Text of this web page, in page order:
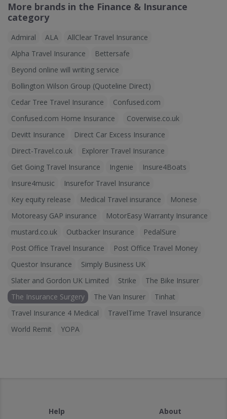
More brands in the Finance & Insurance
category
Admiral ALA
AllClear Travel Insurance
Alpha Travel Insurance
Bettersafe
Beyond online will writing service
Bollington Wilson Group (Quoteline Direct)
Cedar Tree Travel Insurance
Confused.com
Confused.com Home Insurance
Coverwise.co.uk
Devitt Insurance
Direct Car Excess Insurance
Direct-Travel.co.uk
Explorer Travel Insurance
Get Going Travel Insurance
Ingenie
Insure4Boats
Insure4music
Insurefor Travel Insurance
Key equity release
Medical Travel insurance
Monese
Motoreasy GAP insurance
MotorEasy Warranty Insurance
mustard.co.uk
Outbacker Insurance
PedalSure
Post Office Travel Insurance
Post Office Travel Money
Questor Insurance
Simply Business UK
Slater and Gordon UK Limited
Strike
The Bike Insurer
The Insurance Surgery
The Van Insurer
Tinhat
Travel Insurance 4 Medical
TravelTime Travel Insurance
World Remit
YOPA
Help
About